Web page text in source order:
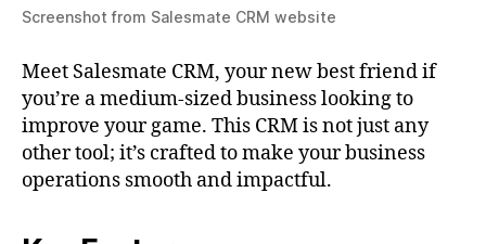
Screenshot from Salesmate CRM website
Meet Salesmate CRM, your new best friend if
you’re a medium-sized business looking to
improve your game. This CRM is not just any
other tool; it’s crafted to make your business
operations smooth and impactful.